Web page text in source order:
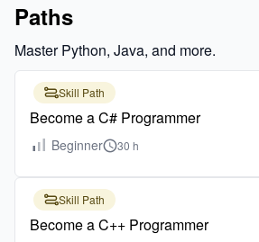
Paths
Master Python, Java, and more.
Skill Path
Become a C# Programmer
Beginner 30 h
Skill Path
Become a C++ Programmer